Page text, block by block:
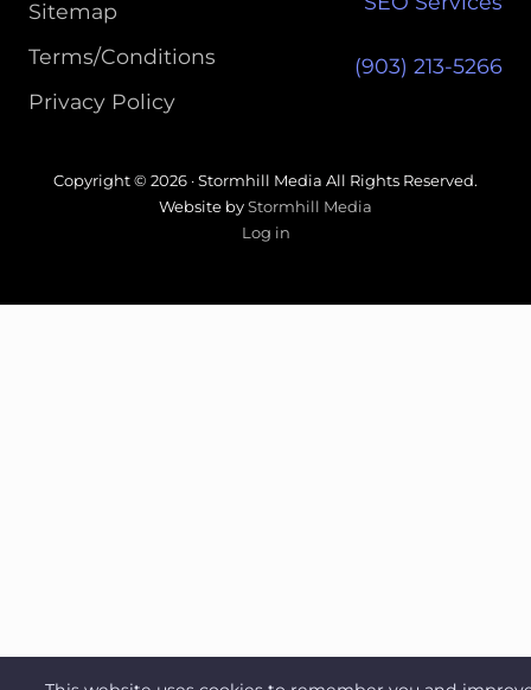
Sitemap
Terms/Conditions
Privacy Policy
(903) 213-5266‬
Copyright © 2026 · Stormhill Media All Rights Reserved.
Website byStormhill Media
Log in